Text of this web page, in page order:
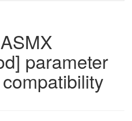
parameter